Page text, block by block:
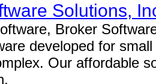
Solutions,
Broker
developed for
Our affordable